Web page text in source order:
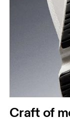
Craft of